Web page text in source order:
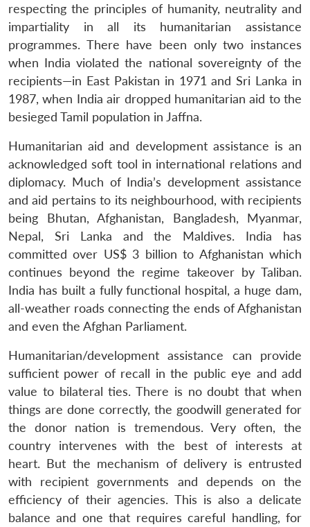
respecting the principles of humanity, neutrality and
impartiality in all its humanitarian assistance
programmes. There have been only two instances
when India violated the national sovereignty of the
recipients—in East Pakistan in 1971 and Sri Lanka in
1987, when India air dropped humanitarian aid to the
besieged Tamil population in Jaffna.
Humanitarian aid and development assistance is an
acknowledged soft tool in international relations and
diplomacy. Much of India’s development assistance
and aid pertains to its neighbourhood, with recipients
being Bhutan, Afghanistan, Bangladesh, Myanmar,
Nepal, Sri Lanka and the Maldives. India has
committed over US$ 3 billion to Afghanistan which
continues beyond the regime takeover by Taliban.
India has built a fully functional hospital, a huge dam,
all-weather roads connecting the ends of Afghanistan
and even the Afghan Parliament.
Humanitarian/development assistance can provide
sufficient power of recall in the public eye and add
value to bilateral ties. There is no doubt that when
things are done correctly, the goodwill generated for
the donor nation is tremendous. Very often, the
country intervenes with the best of interests at
heart. But the mechanism of delivery is entrusted
with recipient governments and depends on the
efficiency of their agencies. This is also a delicate
balance and one that requires careful handling, for